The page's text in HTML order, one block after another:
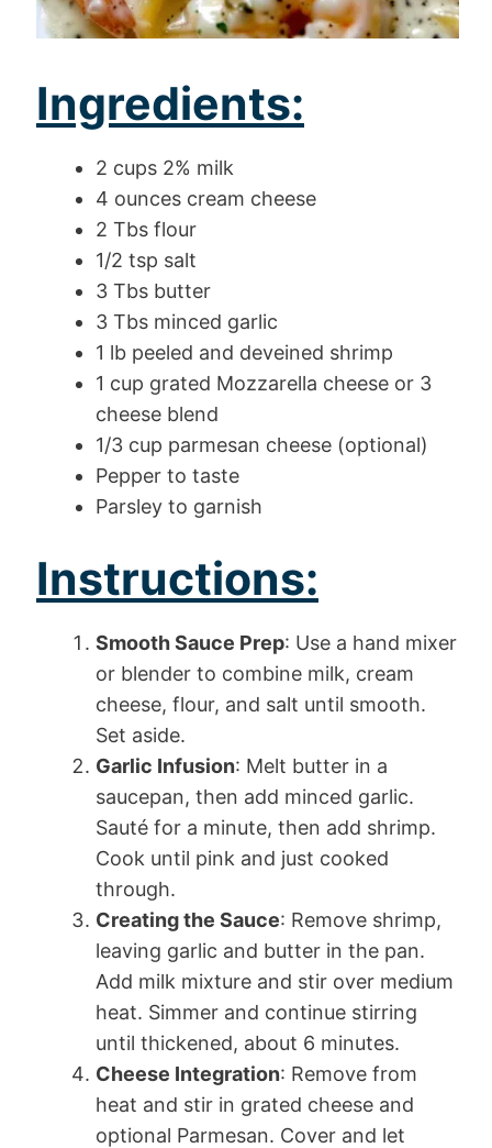
Ingredients:
2 cups 2% milk
4 ounces cream cheese
2 Tbs flour
1/2 tsp salt
3 Tbs butter
3 Tbs minced garlic
1 lb peeled and deveined shrimp
1 cup grated Mozzarella cheese or 3
cheese blend
1/3 cup parmesan cheese (optional)
Pepper to taste
Parsley to garnish
Instructions:
Smooth Sauce Prep: Use a hand mixer
or blender to combine milk, cream
cheese, flour, and salt until smooth.
Set aside.
Garlic Infusion: Melt butter in a
saucepan, then add minced garlic.
Sauté for a minute, then add shrimp.
Cook until pink and just cooked
through.
Creating the Sauce: Remove shrimp,
leaving garlic and butter in the pan.
Add milk mixture and stir over medium
heat. Simmer and continue stirring
until thickened, about 6 minutes.
Cheese Integration: Remove from
heat and stir in grated cheese and
optional Parmesan. Cover and let